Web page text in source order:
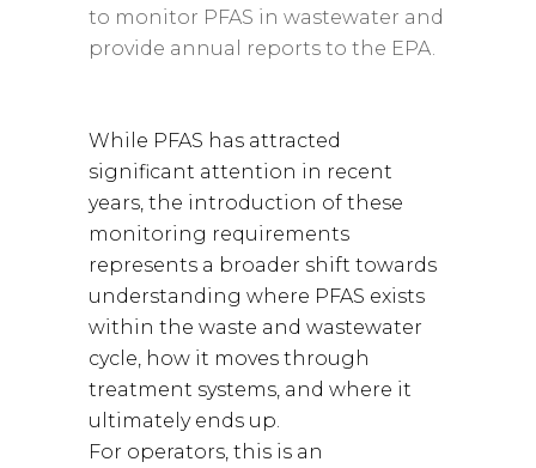
to monitor PFAS in wastewater and
provide annual reports to the EPA.
While PFAS has attracted
significant attention in recent
years, the introduction of these
monitoring requirements
represents a broader shift towards
understanding where PFAS exists
within the waste and wastewater
cycle, how it moves through
treatment systems, and where it
ultimately ends up.
For operators, this is an